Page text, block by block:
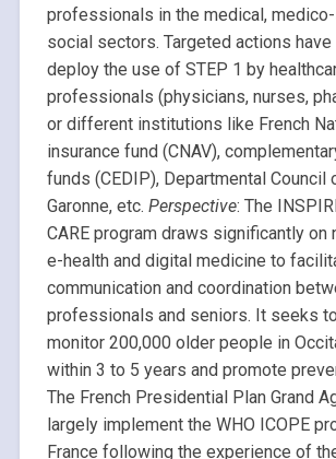
professionals in the medical,
social sectors. Targeted actions
deploy the use of STEP 1 by
professionals (physicians, nurses,
or different institutions like French
insurance fund (CNAV),
funds (CEDIP), Departmental Council
Garonne, etc. Perspective: The
CARE program draws significantly on
e-health and digital medicine to
communication and coordination
professionals and seniors. It seeks
monitor 200,000 older people in
within 3 to 5 years and promote
The French Presidential Plan Grand
largely implement the WHO ICOPE
France following the experience of